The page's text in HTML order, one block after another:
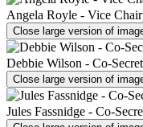
Angela Royle - Vice
Close large version of
Debbie Wilson - Co-
Close large version of
Jules Fassnidge - Co-